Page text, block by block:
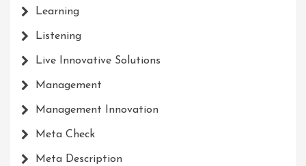
Learning
Listening
Live Innovative Solutions
Management
Management Innovation
Meta Check
Meta Description